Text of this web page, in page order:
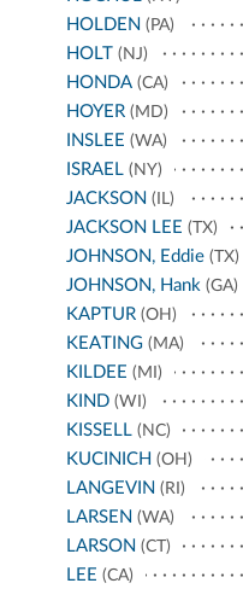
HOLDEN (PA)
HOLT (NJ)
HONDA (CA)
HOYER (MD)
INSLEE (WA)
ISRAEL (NY)
JACKSON (IL)
JACKSON LEE (TX)
JOHNSON, Eddie (TX)
JOHNSON, Hank (GA)
KAPTUR (OH)
KEATING (MA)
KILDEE (MI)
KIND (WI)
KISSELL (NC)
KUCINICH (OH)
LANGEVIN (RI)
LARSEN (WA)
LARSON (CT)
LEE (CA)